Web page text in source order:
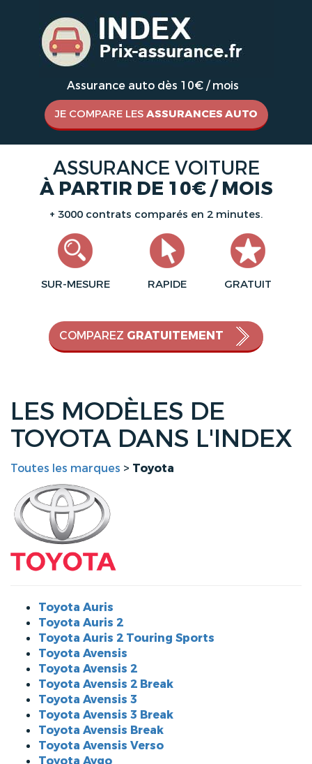
Assurance auto dès 10€ / mois
JE COMPARE LES ASSURANCES AUTO
ASSURANCE VOITURE
À PARTIR DE 10€ / MOIS
+ 3000 contrats comparés en 2 minutes.
SUR-MESURE RAPIDE GRATUIT
COMPAREZ GRATUITEMENT
LES MODÈLES DE
TOYOTA DANS L'INDEX
Toutes les marques > Toyota
Toyota Auris
Toyota Auris 2
Toyota Auris 2 Touring Sports
Toyota Avensis
Toyota Avensis 2
Toyota Avensis 2 Break
Toyota Avensis 3
Toyota Avensis 3 Break
Toyota Avensis Break
Toyota Avensis Verso
Toyota Aygo